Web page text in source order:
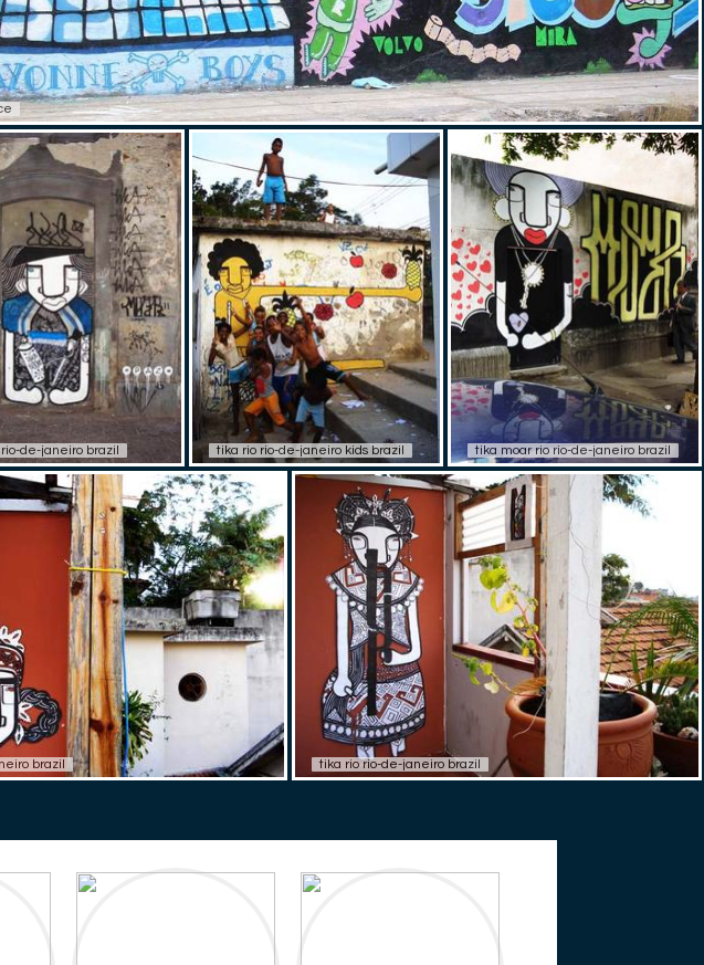
de-janeiro brazil tika rio rio-de-janeiro kids brazil tika moar rio rio-de-janeiro brazil
brazil tika rio rio-de-janeiro brazil